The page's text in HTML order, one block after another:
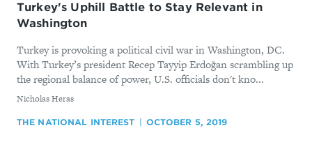
Turkey's Uphill Battle to Stay Relevant in
Washington
Turkey is provoking a political civil war in Washington, DC.
With Turkey’s president Recep Tayyip Erdoğan scrambling up
the regional balance of power, U.S. officials don't kno...
By
Nicholas Heras
THE NATIONAL INTEREST OCTOBER 5, 2019